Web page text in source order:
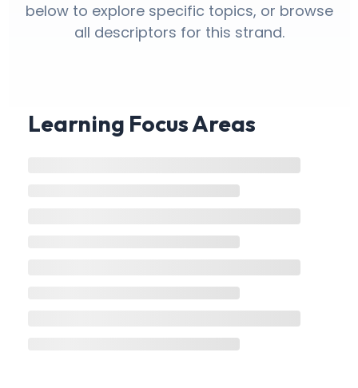
below to explore specific topics, or browse
all descriptors for this strand.
Learning Focus Areas